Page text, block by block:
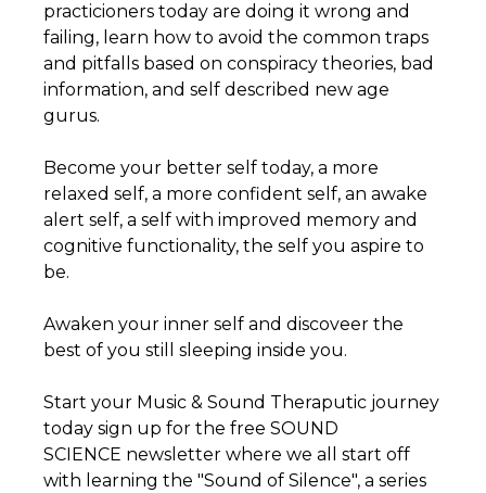
practicioners today are doing it wrong and
failing, learn how to avoid the common traps
and pitfalls based on conspiracy theories, bad
information, and self described new age
gurus.
Become your better self today, a more
relaxed self, a more confident self, an awake
alert self, a self with improved memory and
cognitive functionality, the self you aspire to
be.
Awaken your inner self and discoveer the
best of you still sleeping inside you.
Start your Music & Sound Theraputic journey
today sign up for the free SOUND
SCIENCE newsletter where we all start off
with learning the "Sound of Silence", a series